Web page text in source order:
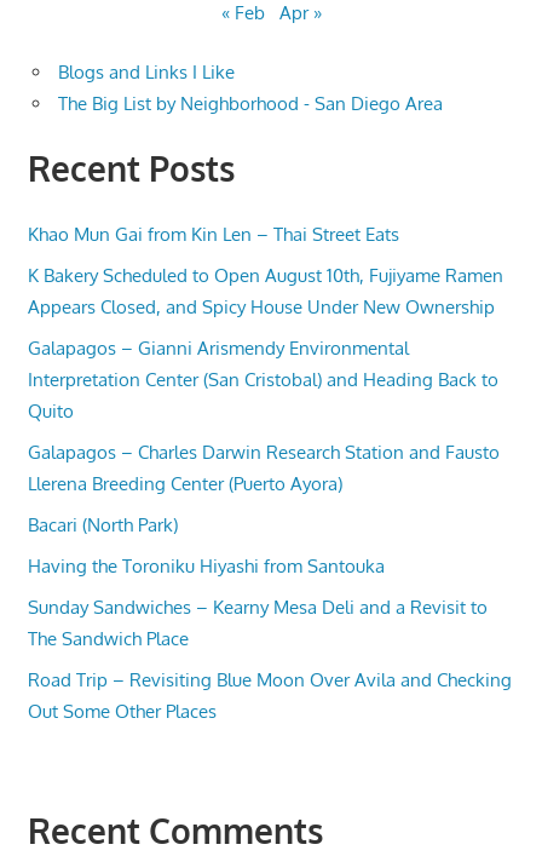
« Feb Apr »
Blogs and Links I Like
The Big List by Neighborhood - San Diego Area
Recent Posts
Khao Mun Gai from Kin Len – Thai Street Eats
K Bakery Scheduled to Open August 10th, Fujiyame Ramen
Appears Closed, and Spicy House Under New Ownership
Galapagos – Gianni Arismendy Environmental
Interpretation Center (San Cristobal) and Heading Back to
Quito
Galapagos – Charles Darwin Research Station and Fausto
Llerena Breeding Center (Puerto Ayora)
Bacari (North Park)
Having the Toroniku Hiyashi from Santouka
Sunday Sandwiches – Kearny Mesa Deli and a Revisit to
The Sandwich Place
Road Trip – Revisiting Blue Moon Over Avila and Checking
Out Some Other Places
Recent Comments